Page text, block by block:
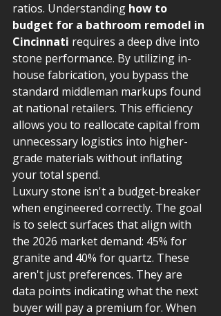
ratios. Understanding how to
budget for a bathroom remodel in
Cincinnati requires a deep dive into
stone performance. By utilizing in-
house fabrication, you bypass the
standard middleman markups found
at national retailers. This efficiency
allows you to reallocate capital from
unnecessary logistics into higher-
grade materials without inflating
your total spend.
Luxury stone isn't a budget-breaker
when engineered correctly. The goal
is to select surfaces that align with
the 2026 market demand: 45% for
granite and 40% for quartz. These
aren't just preferences. They are
data points indicating what the next
buyer will pay a premium for. When